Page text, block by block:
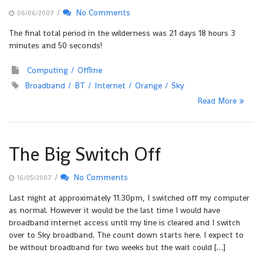
06/06/2007 /
No Comments
The final total period in the wilderness was 21 days 18 hours 3
minutes and 50 seconds!
Computing
Offline
Broadband
BT Internet Orange
Sky
Read More
The Big Switch Off
16/05/2007 /
No Comments
Last night at approximately 11.30pm, I switched off my computer
as normal. However it would be the last time I would have
broadband internet access until my line is cleared and I switch
over to Sky broadband. The count down starts here. I expect to
be without broadband for two weeks but the wait could […]